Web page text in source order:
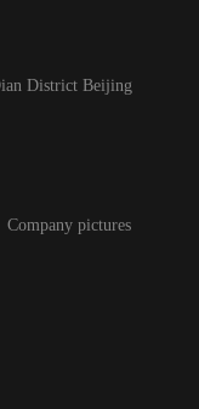
District Beijing
Company pictures